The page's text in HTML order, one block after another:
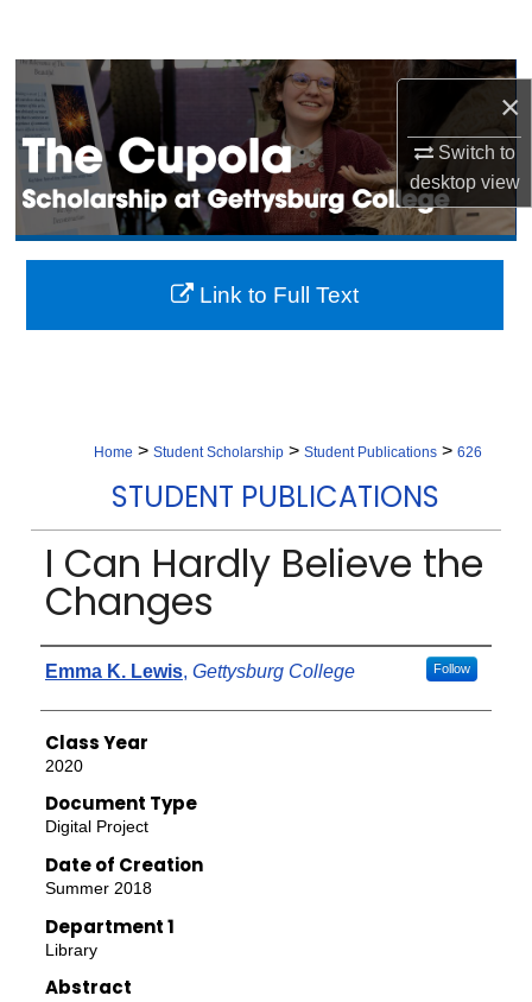
×
Switch to
desktopview
Browse Collection
My Account
About
Digital Commons Network™
Home > Student Scholarship > Student Publications > 626
STUDENT PUBLICATIONS
I Can Hardly Believe the
Changes
Authors
Emma K. Lewis, Gettysburg College Follow
Class Year
2020
Document Type
Digital Project
Date of Creation
Summer 2018
Department 1
Library
Abstract
Link to Full Text